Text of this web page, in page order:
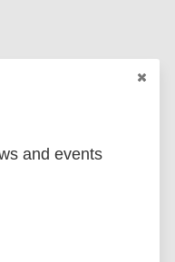
and events